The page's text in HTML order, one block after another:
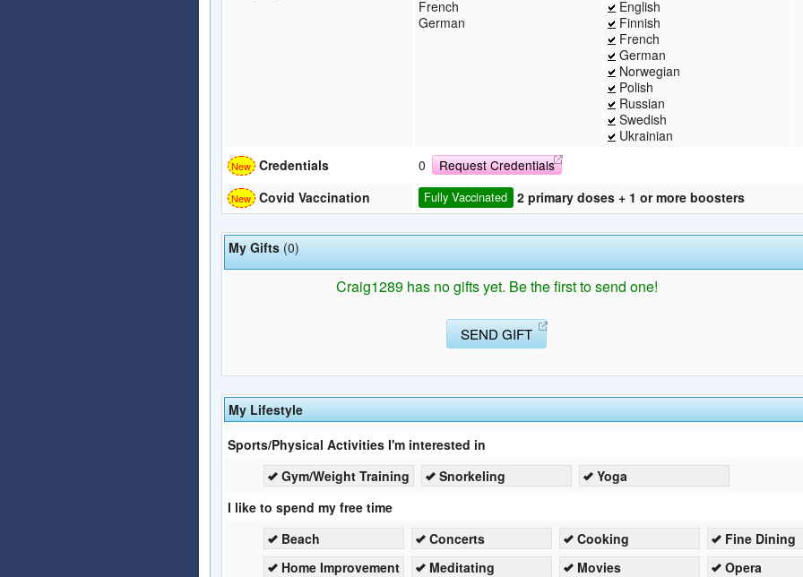
French
German
English
Finnish
French
German
Norwegian
Polish
Russian
Swedish
Ukrainian
Credentials 0
Request Credentials
Covid Vaccination
Fully Vaccinated 2 primary doses + 1 or more boosters
My Gifts (0)
Craig1289 has no gifts yet. Be the first to send one!
SEND GIFT
My Lifestyle
Sports/Physical Activities I'm interested in
Gym/Weight Training
Snorkeling
Yoga
I like to spend my free time
Beach
Concerts Cooking
Fine Dining
Home Improvement
Meditating Movies
Opera